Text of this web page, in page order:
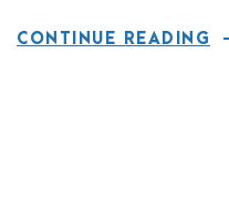
CONTINUE READING